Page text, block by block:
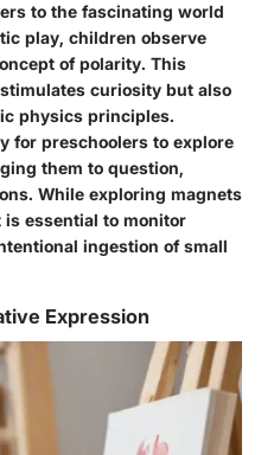
to the fascinating world
play, children observe
of polarity. This
curiosity but also
physics principles.
for preschoolers to explore
them to question,
While exploring magnets
essential to monitor
ingestion of small
Expression